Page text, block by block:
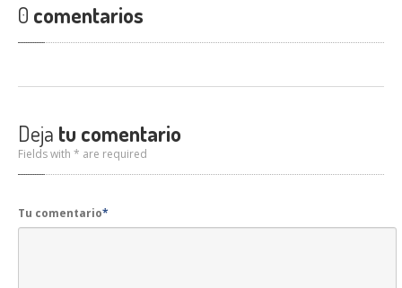
0 comentarios
Deja tu comentario
Fields with * are required
Tu comentario*